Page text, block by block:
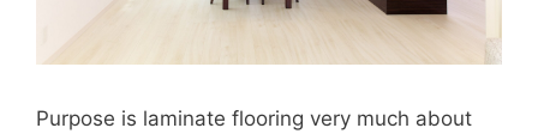
Purpose is laminate flooring very much about